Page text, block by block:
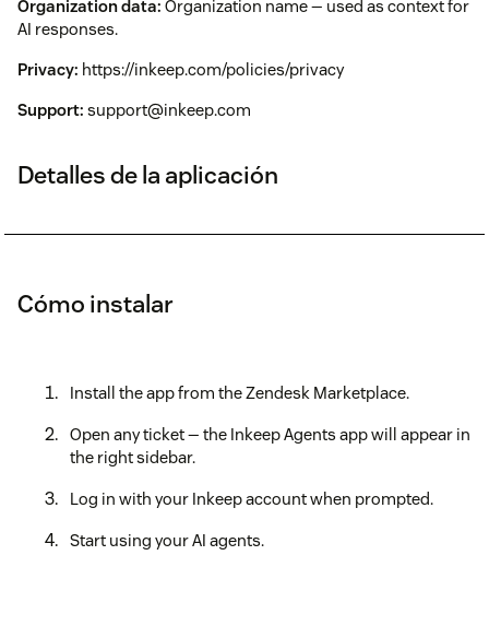
Organization data: Organization name — used as context for
AI responses.
Privacy: https://inkeep.com/policies/privacy
Support: support@inkeep.com
Detalles de la aplicación
Cómo instalar
Install the app from the Zendesk Marketplace.
Open any ticket — the Inkeep Agents app will appear in
the right sidebar.
Log in with your Inkeep account when prompted.
Start using your AI agents.